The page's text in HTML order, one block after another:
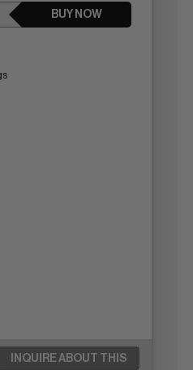
BUY NOW
INQUIRE ABOUT THIS